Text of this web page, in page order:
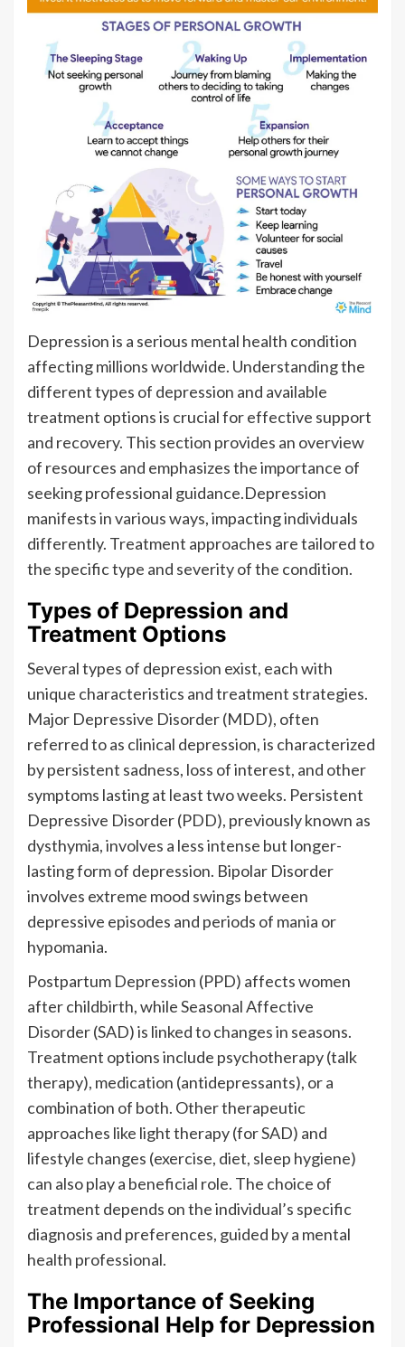
Depression is a serious mental health condition
affecting millions worldwide. Understanding the
different types of depression and available
treatment options is crucial for effective support
and recovery. This section provides an overview
of resources and emphasizes the importance of
seeking professional guidance.Depression
manifests in various ways, impacting individuals
differently. Treatment approaches are tailored to
the specific type and severity of the condition.
Types of Depression and
Treatment Options
Several types of depression exist, each with
unique characteristics and treatment strategies.
Major Depressive Disorder (MDD), often
referred to as clinical depression, is characterized
by persistent sadness, loss of interest, and other
symptoms lasting at least two weeks. Persistent
Depressive Disorder (PDD), previously known as
dysthymia, involves a less intense but longer-
lasting form of depression. Bipolar Disorder
involves extreme mood swings between
depressive episodes and periods of mania or
hypomania.
Postpartum Depression (PPD) affects women
after childbirth, while Seasonal Affective
Disorder (SAD) is linked to changes in seasons.
Treatment options include psychotherapy (talk
therapy), medication (antidepressants), or a
combination of both. Other therapeutic
approaches like light therapy (for SAD) and
lifestyle changes (exercise, diet, sleep hygiene)
can also play a beneficial role. The choice of
treatment depends on the individual’s specific
diagnosis and preferences, guided by a mental
health professional.
The Importance of Seeking
Professional Help for Depression